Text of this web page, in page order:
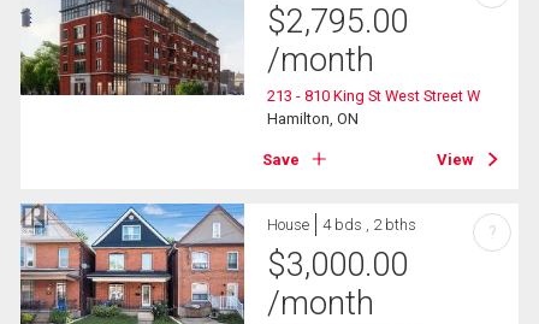
$2,795.00
/month
213 - 810 King St West Street W
Hamilton, ON
Save View
House 4 bds , 2 bths
$3,000.00
/month
?